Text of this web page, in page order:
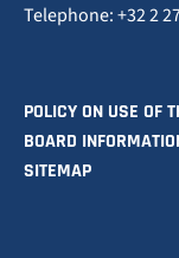
Telephone: +32 2
POLICY ON USE OF
BOARD
SITEMAP